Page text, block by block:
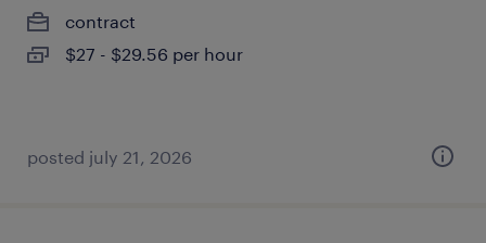
contract
$27 - $29.56 per hour
posted july 21, 2026